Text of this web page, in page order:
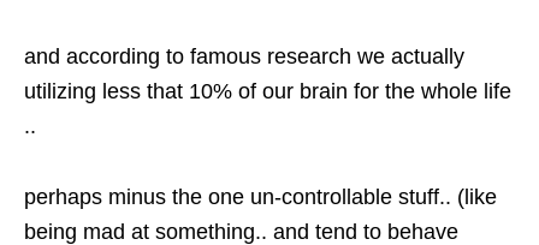
and according to famous research we actually
utilizing less that 10% of our brain for the whole life
..
perhaps minus the one un-controllable stuff.. (like
being mad at something.. and tend to behave